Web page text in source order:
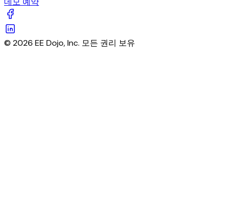
© 2026 EE Dojo, Inc. 모든 권리 보유